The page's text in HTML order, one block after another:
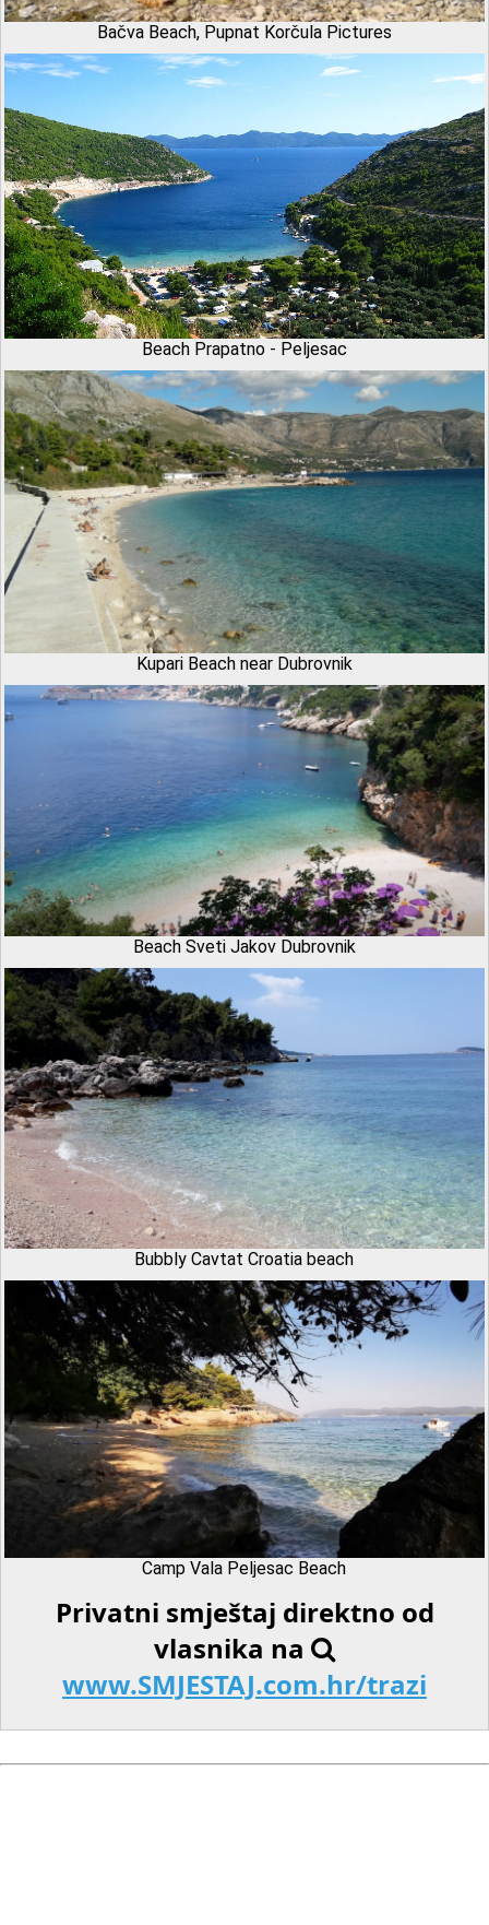
Bačva Beach, Pupnat Korčula Pictures
Beach Prapatno - Peljesac
Kupari Beach near Dubrovnik
Beach Sveti Jakov Dubrovnik
Bubbly Cavtat Croatia beach
Camp Vala Peljesac Beach
Privatni smještaj direktno od
vlasnika na
www.SMJESTAJ.com.hr/trazi